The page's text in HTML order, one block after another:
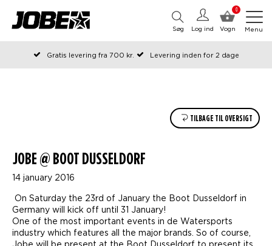
0
Vogn
Log ind
Søg Menu
Gratis levering fra 700 kr.
Levering inden for 2 dage
Bestilt før kl. 12 på arbejdsdage, sendes samme dag
TILBAGE TIL OVERSIGT
JOBE @ BOOT DUSSELDORF
14 january 2016
On Saturday the 23rd of January the Boot Dusseldorf in
Germany will kick off until 31 January!
One of the most important events in de Watersports
industry which features all the major brands. So of course,
Jobe will be present at the Boot Dusseldorf to present its